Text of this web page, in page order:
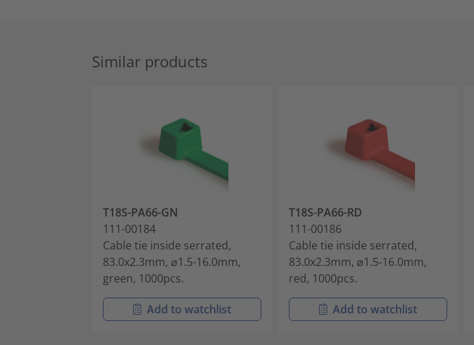
Similar products
T18S-PA66-GN
111-00184
Cable tie inside serrated,
83.0x2.3mm, ⌀1.5-16.0mm,
green, 1000pcs.
Add to watchlist
T18S-PA66-RD
111-00186
Cable tie inside serrated,
83.0x2.3mm, ⌀1.5-16.0mm,
red, 1000pcs.
Add to watchlist